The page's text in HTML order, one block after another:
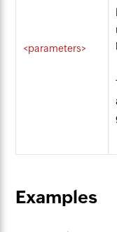
<parameters>
Examples